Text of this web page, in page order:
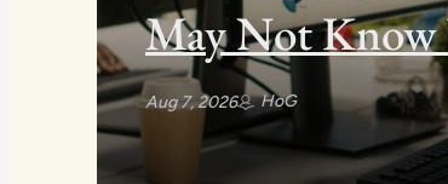
May Not Know
Aug 7, 2026 HoG